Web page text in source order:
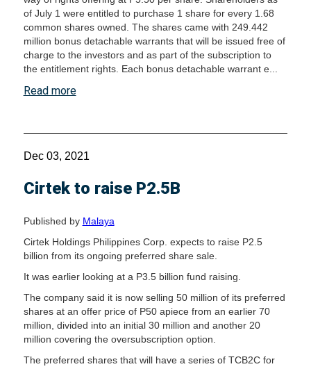
of July 1 were entitled to purchase 1 share for every 1.68
common shares owned. The shares came with 249.442
million bonus detachable warrants that will be issued free of
charge to the investors and as part of the subscription to
the entitlement rights. Each bonus detachable warrant e...
Read more
Dec 03, 2021
Cirtek to raise P2.5B
Published by Malaya
Cirtek Holdings Philippines Corp. expects to raise P2.5
billion from its ongoing preferred share sale.
It was earlier looking at a P3.5 billion fund raising.
The company said it is now selling 50 million of its preferred
shares at an offer price of P50 apiece from an earlier 70
million, divided into an initial 30 million and another 20
million covering the oversubscription option.
The preferred shares that will have a series of TCB2C for